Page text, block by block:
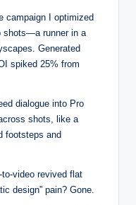
campaign I optimized
shots—a runner in a
Generated
spiked 25% from
dialogue into Pro
shots, like a
footsteps and
video revived flat
design” pain? Gone.